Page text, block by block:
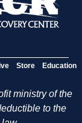
Store Education
ministry of the
to the